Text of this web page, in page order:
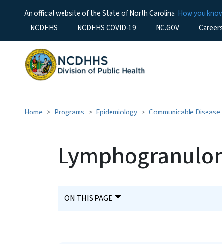
An official website of the State of North Carolina How you
Utility Menu
NCDHHS NCDHHS COVID-19 NC.GOV Careers
Home Programs Epidemiology Communicable Disease
ON THIS PAGE